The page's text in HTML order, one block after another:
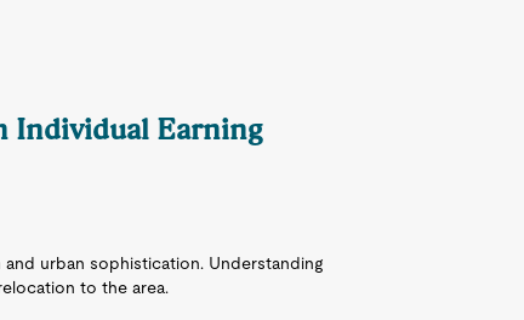
Individual Earning
and urban sophistication. Understanding
to the area.